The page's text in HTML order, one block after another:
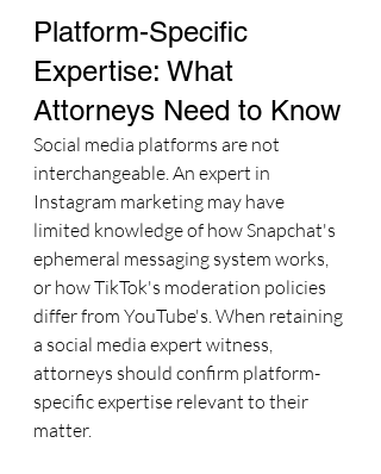
Platform-Specific
Expertise: What
Attorneys Need to Know
Social media platforms are not
interchangeable. An expert in
Instagram marketing may have
limited knowledge of how Snapchat's
ephemeral messaging system works,
or how TikTok's moderation policies
differ from YouTube's. When retaining
a social media expert witness,
attorneys should confirm platform-
specific expertise relevant to their
matter.